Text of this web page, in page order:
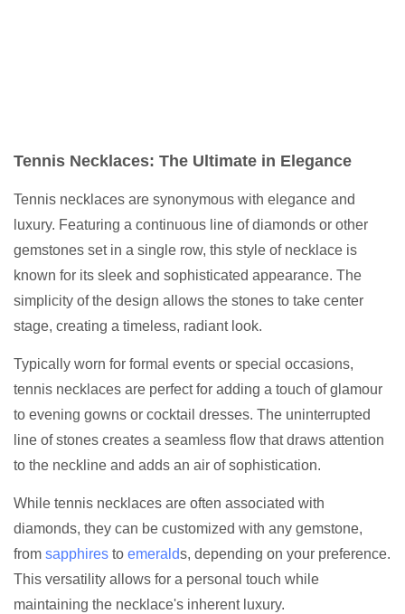
Tennis Necklaces: The Ultimate in Elegance
Tennis necklaces are synonymous with elegance and
luxury. Featuring a continuous line of diamonds or other
gemstones set in a single row, this style of necklace is
known for its sleek and sophisticated appearance. The
simplicity of the design allows the stones to take center
stage, creating a timeless, radiant look.
Typically worn for formal events or special occasions,
tennis necklaces are perfect for adding a touch of glamour
to evening gowns or cocktail dresses. The uninterrupted
line of stones creates a seamless flow that draws attention
to the neckline and adds an air of sophistication.
While tennis necklaces are often associated with
diamonds, they can be customized with any gemstone,
from sapphires to emeralds, depending on your preference.
This versatility allows for a personal touch while
maintaining the necklace's inherent luxury.